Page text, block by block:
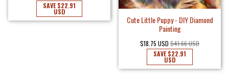
SAVE$22.91
USD
Cute Little Puppy - DIY Diamond
Painting
$18.75 USD $41.66 USD
SAVE$22.91
USD